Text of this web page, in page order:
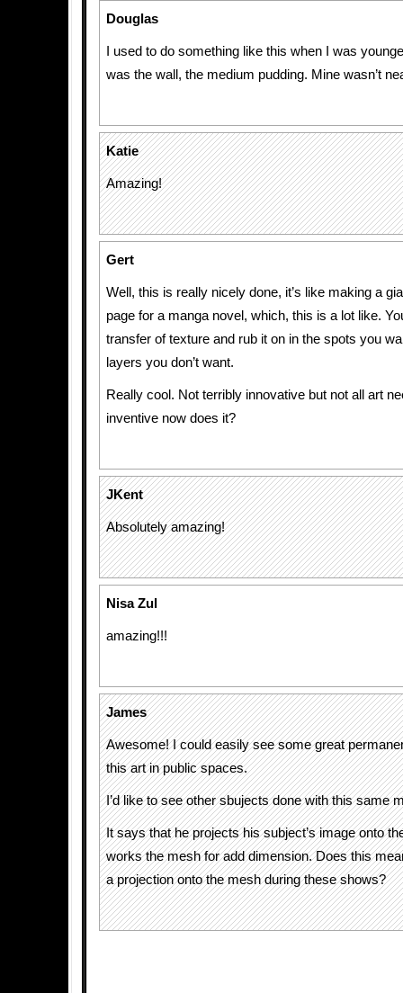
Douglas
I used to do something like this when I was
was the wall, the medium pudding. Mine wasn’t
Katie
Amazing!
Gert
Well, this is really nicely done, it’s like making a
page for a manga novel, which, this is a lot like.
transfer of texture and rub it on in the spots you
layers you don’t want.
Really cool. Not terribly innovative but not all art
inventive now does it?
JKent
Absolutely amazing!
Nisa Zul
amazing!!!
James
Awesome! I could easily see some great
this art in public spaces.
I’d like to see other sbujects done with this same
It says that he projects his subject’s image onto
works the mesh for add dimension. Does this
a projection onto the mesh during these shows?